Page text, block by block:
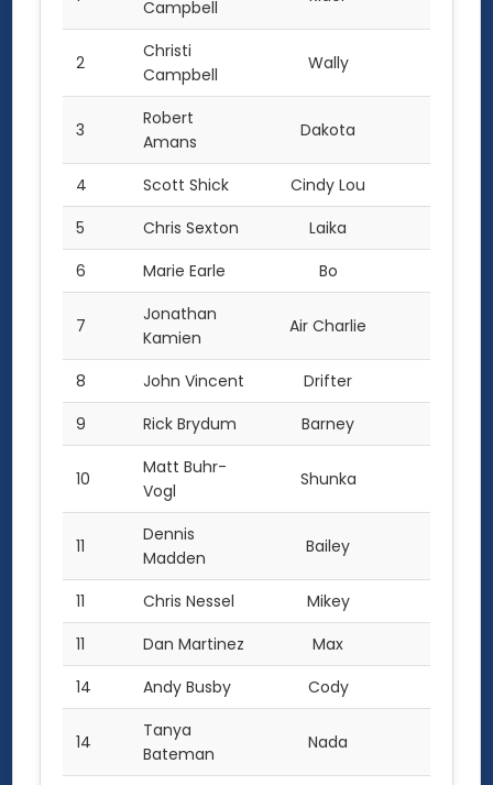
Campbell
2
Christi
Campbell
Wally
3
Robert
Amans
Dakota
4 Scott Shick Cindy Lou
5
Chris Sexton Laika
6
Marie Earle Bo
7
Jonathan
Kamien
Air Charlie
8 John Vincent Drifter
9
Rick Brydum Barney
10
Matt Buhr-
Vogl
Shunka
11
Dennis
Madden
Bailey
11 Chris Nessel Mikey
11
Dan Martinez Max
14
Andy Busby Cody
14
Tanya
Bateman
Nada